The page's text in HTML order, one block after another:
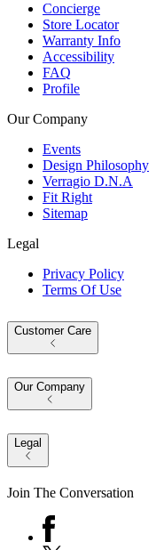
Concierge
Store Locator
Warranty Info
Accessibility
FAQ
Profile
Our Company
Events
Design Philosophy
Verragio D.N.A
Fit Right
Sitemap
Legal
Privacy Policy
Terms Of Use
Customer Care
Our Company
Legal
Join The Conversation